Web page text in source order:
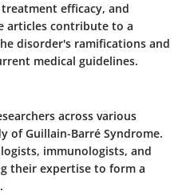
efficacy, and
articles contribute to a
disorder's ramifications and
medical guidelines.
across various
of Guillain-Barré Syndrome.
immunologists, and
their expertise to form a